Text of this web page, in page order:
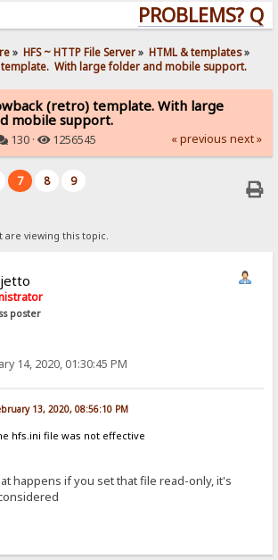
PROBLEMS?
» HFS ~ HTTP File Server» HTML & templates»
With large folder and mobile support.
(retro) template. With large
mobile support.
130 · 1256545 « previous next »
7 8 9
are viewing this topic.
poster
14, 2020, 01:30:45 PM
13, 2020, 08:56:10 PM
hfs.ini file was not effective
happens if you set that file read-only, it's